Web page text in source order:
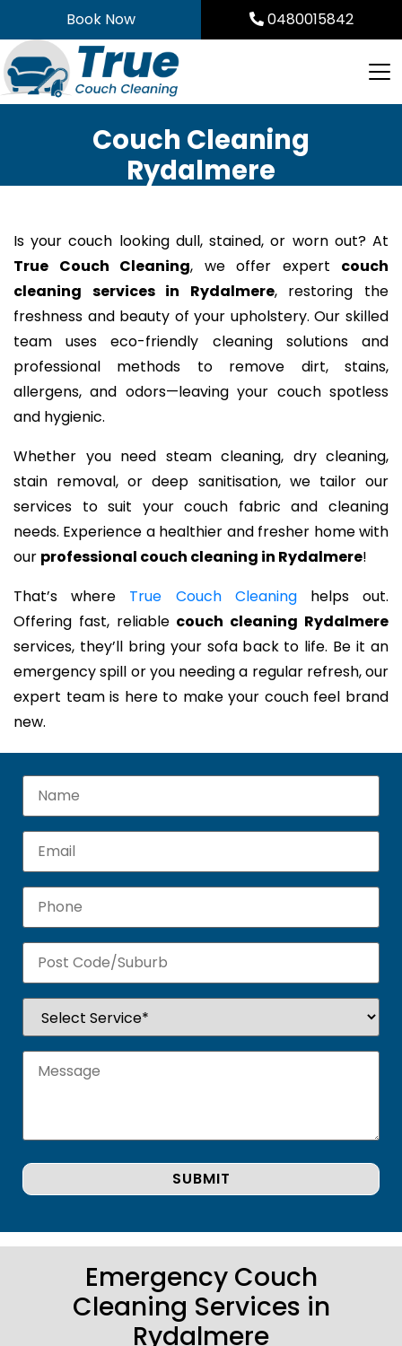
to
content
Book Now 0480015842
Couch Cleaning
Rydalmere
Is your couch looking dull, stained, or worn out? At
True Couch Cleaning, we offer expert couch
cleaning services in Rydalmere, restoring the
freshness and beauty of your upholstery. Our skilled
team uses eco-friendly cleaning solutions and
professional methods to remove dirt, stains,
allergens, and odors—leaving your couch spotless
and hygienic.
Whether you need steam cleaning, dry cleaning,
stain removal, or deep sanitisation, we tailor our
services to suit your couch fabric and cleaning
needs. Experience a healthier and fresher home with
our professional couch cleaning in Rydalmere!
That’s where True Couch Cleaninghelps out.
Offering fast, reliable couch cleaning Rydalmere
services, they’ll bring your sofa back to life. Be it an
emergency spill or you needing a regular refresh, our
expert team is here to make your couch feel brand
new.
Emergency Couch
Cleaning Services in
Rydalmere